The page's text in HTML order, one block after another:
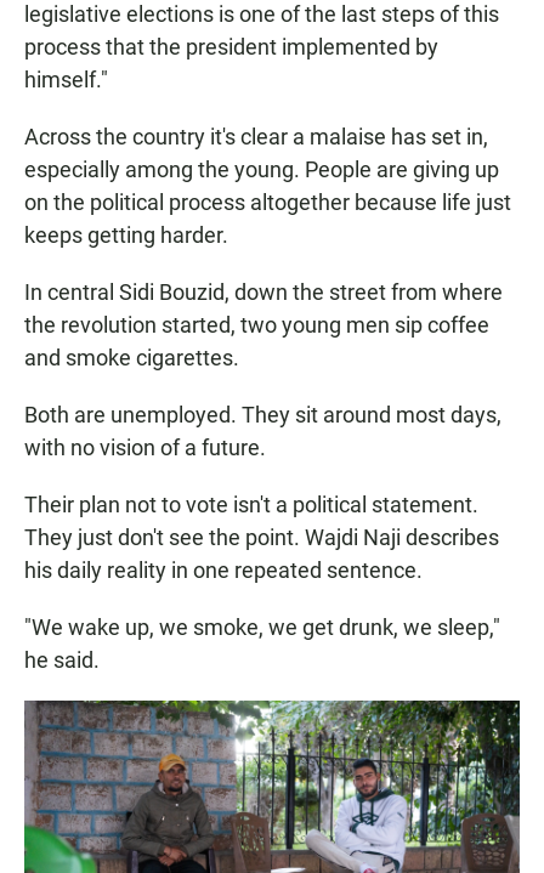
legislative elections is one of the last steps of this
process that the president implemented by
himself."
Across the country it's clear a malaise has set in,
especially among the young. People are giving up
on the political process altogether because life just
keeps getting harder.
In central Sidi Bouzid, down the street from where
the revolution started, two young men sip coffee
and smoke cigarettes.
Both are unemployed. They sit around most days,
with no vision of a future.
Their plan not to vote isn't a political statement.
They just don't see the point. Wajdi Naji describes
his daily reality in one repeated sentence.
"We wake up, we smoke, we get drunk, we sleep,"
he said.